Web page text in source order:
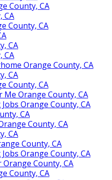
County, CA
CA
County, CA
CA
CA
Orange County, CA
CA
County, CA
Orange County, CA
Orange County, CA
CA
County, CA
CA
County, CA
Orange County, CA
County, CA
County, CA